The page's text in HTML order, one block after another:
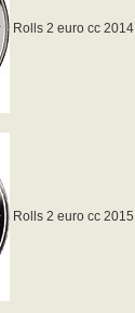
Rolls 2 euro cc
Rolls 2 euro cc